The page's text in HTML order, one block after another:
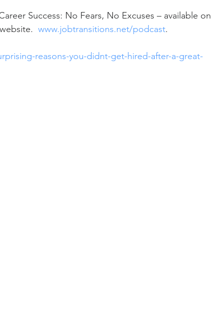
Success: No Fears, No Excuses – available on
www.jobtransitions.net/podcast.
reasons-you-didnt-get-hired-after-a-great-